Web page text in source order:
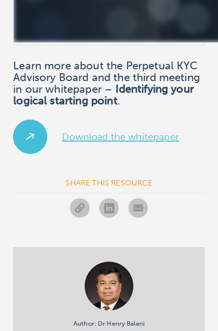
Learn more about the Perpetual KYC
Advisory Board and the third meeting
in our whitepaper – Identifying your
logical starting point.
Download the whitepaper
SHARE THIS RESOURCE
Author: Dr Henry Balani